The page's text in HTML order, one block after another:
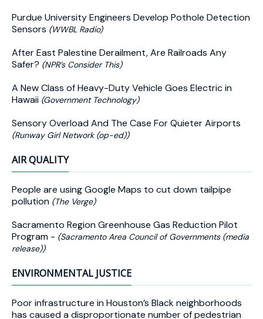
Purdue University Engineers Develop Pothole Detection
Sensors (WWBL Radio)
After East Palestine Derailment, Are Railroads Any
Safer? (NPR’s Consider This)
A New Class of Heavy-Duty Vehicle Goes Electric in
Hawaii (Government Technology)
Sensory Overload And The Case For Quieter Airports
(Runway Girl Network (op-ed))
AIR QUALITY
People are using Google Maps to cut down tailpipe
pollution (The Verge)
Sacramento Region Greenhouse Gas Reduction Pilot
Program - (Sacramento Area Council of Governments (media
release))
ENVIRONMENTAL JUSTICE
Poor infrastructure in Houston’s Black neighborhoods
has caused a disproportionate number of pedestrian